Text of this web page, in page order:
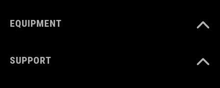
EQUIPMENT
SUPPORT